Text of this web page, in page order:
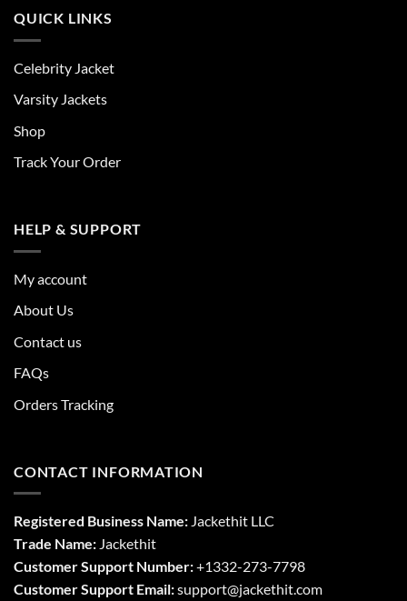
QUICK LINKS
Celebrity Jacket
Varsity Jackets
Shop
Track Your Order
HELP & SUPPORT
My account
About Us
Contact us
FAQs
Orders Tracking
CONTACT INFORMATION
Registered Business Name: Jackethit LLC
Trade Name: Jackethit
Customer Support Number:+1332-273-7798
Customer Support Email:support@jackethit.com